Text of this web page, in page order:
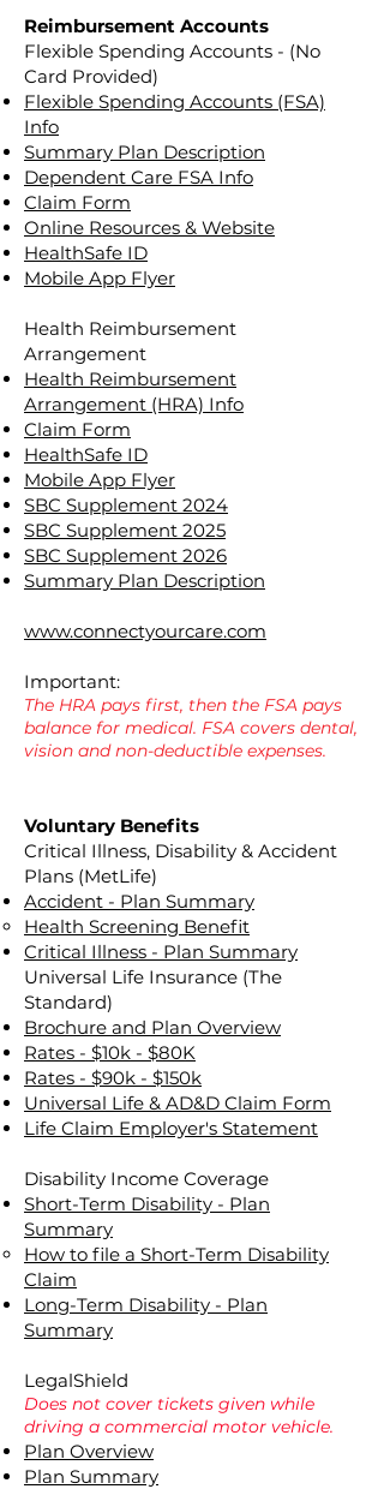
Reimbursement Accounts
Flexible Spending Accounts - (No
Card Provided)
Flexible Spending Accounts (FSA)
Info
Summary Plan Description
Dependent Care FSA Info
Claim Form
Online Resources & Website
HealthSafe ID
Mobile App Flyer
Health Reimbursement
Arrangement
Health Reimbursement
Arrangement (HRA) Info
Claim Form
HealthSafe ID
Mobile App Flyer
SBC Supplement 2024
SBC Supplement 2025
SBC Supplement 2026
Summary Plan Description
www.connectyourcare.com
Important:
The HRA pays first, then the FSA pays
balance for medical. FSA covers dental,
vision and non-deductible expenses.
Voluntary Benefits
Critical Illness, Disability & Accident
Plans (MetLife)
Accident - Plan Summary
Health Screening Benefit
Critical Illness - Plan Summary
Universal Life Insurance (The
Standard)
Brochure and Plan Overview
Rates - $10k - $80K
Rates - $90k - $150k
Universal Life & AD&D Claim Form
Life Claim Employer's Statement
Disability Income Coverage
Short-Term Disability - Plan
Summary
How to file a Short-Term Disability
Claim
Long-Term Disability - Plan
Summary
LegalShield
Does not cover tickets given while
driving a commercial motor vehicle.
Plan Overview
Plan Summary